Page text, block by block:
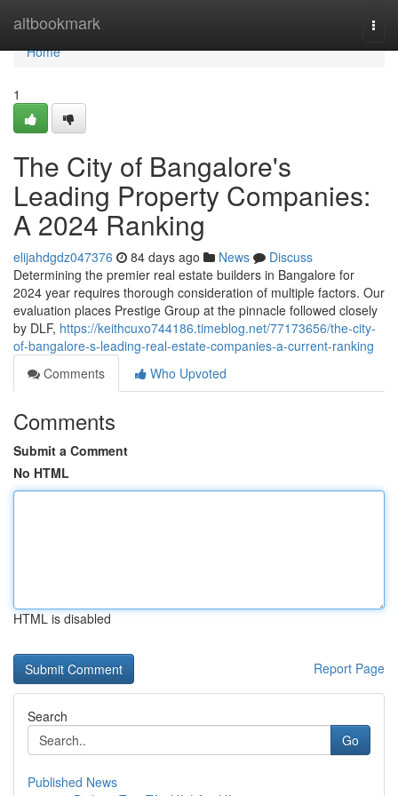
altbookmark
Home
Home
1
The City of Bangalore's
Leading Property Companies:
A 2024 Ranking
elijahdgdz047376 84 days ago News
Discuss
Determining the premier real estate builders in Bangalore for
2024 year requires thorough consideration of multiple factors. Our
evaluation places Prestige Group at the pinnacle followed closely
by DLF, https://keithcuxo744186.timeblog.net/77173656/the-city-
of-bangalore-s-leading-real-estate-companies-a-current-ranking
Comments
Who Upvoted
Comments
Submit a Comment
No HTML
HTML is disabled
Report Page
Search
Go
Published News